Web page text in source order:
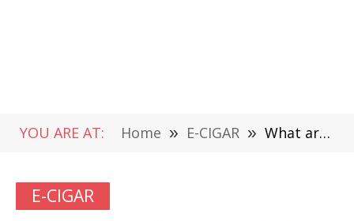
YOU ARE AT: Home » E-CIGAR » What are e-cigarettes? How many generations of development of E-cigarettes have gone through?
E-CIGAR